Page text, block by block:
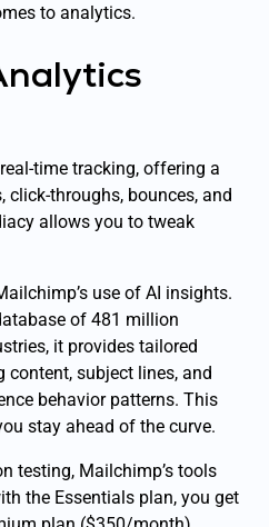
to analytics.
time tracking, offering a
click-throughs, bounces, and
allows you to tweak
use of AI insights.
of 481 million
it provides tailored
subject lines, and
behavior patterns. This
stay ahead of the curve.
testing, Mailchimp’s tools
the Essentials plan, you get